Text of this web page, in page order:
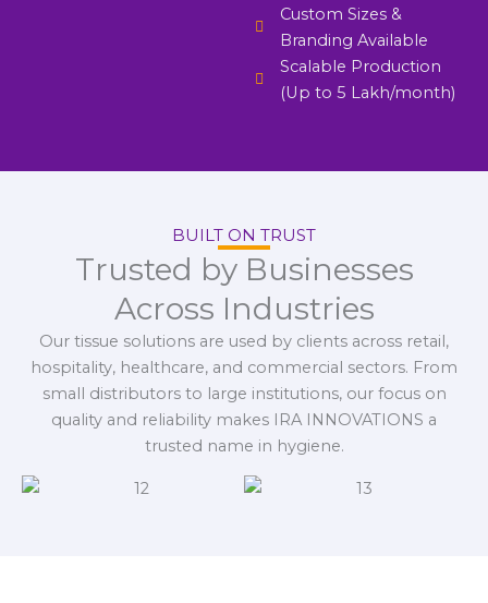
Custom Sizes &
Branding Available
Scalable Production
(Up to 5 Lakh/month)
BUILT ON TRUST
Trusted by Businesses
Across Industries
Our tissue solutions are used by clients across retail,
hospitality, healthcare, and commercial sectors. From
small distributors to large institutions, our focus on
quality and reliability makes IRA INNOVATIONS a
trusted name in hygiene.